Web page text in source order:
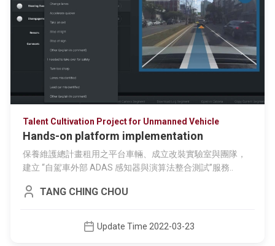
Talent Cultivation Project for Unmanned Vehicle
Hands-on platform implementation
保養維護總計畫租用之平台車輛、成立改裝實驗室與團隊，
建立 “自駕車外部 ADAS 感知器與演算法整合測試”服務..
TANG CHING CHOU
Update Time 2022-03-23